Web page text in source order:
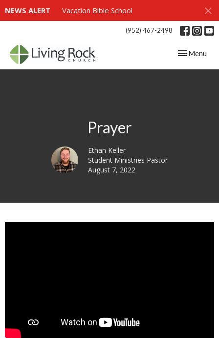
NEWS ALERT Vacation Bible School
(952) 467-2498
Toggle
Menu
Prayer
Ethan Keller
Student Ministries Pastor
August 7, 2022